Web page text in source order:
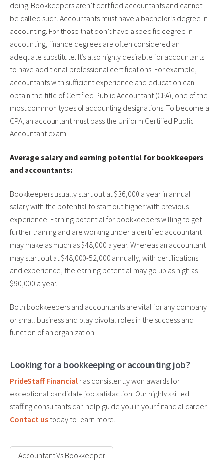
doing. Bookkeepers aren’t certified accountants and cannot
be called such. Accountants must have a bachelor’s degree in
accounting. For those that don’t have a specific degree in
accounting, finance degrees are often considered an
adequate substitute. It’s also highly desirable for accountants
to have additional professional certifications. For example,
accountants with sufficient experience and education can
obtain the title of Certified Public Accountant (CPA), one of the
most common types of accounting designations. To become a
CPA, an accountant must pass the Uniform Certified Public
Accountant exam.
Average salary and earning potential for bookkeepers
and accountants:
Bookkeepers usually start out at $36,000 a year in annual
salary with the potential to start out higher with previous
experience. Earning potential for bookkeepers willing to get
further training and are working under a certified accountant
may make as much as $48,000 a year. Whereas an accountant
may start out at $48,000-52,000 annually, with certifications
and experience, the earning potential may go up as high as
$90,000 a year.
Both bookkeepers and accountants are vital for any company
or small business and play pivotal roles in the success and
function of an organization.
Looking for a bookkeeping or accounting job?
PrideStaff Financial has consistently won awards for
exceptional candidate job satisfaction. Our highly skilled
staffing consultants can help guide you in your financial career.
Contact us today to learn more.
Accountant Vs Bookkeeper